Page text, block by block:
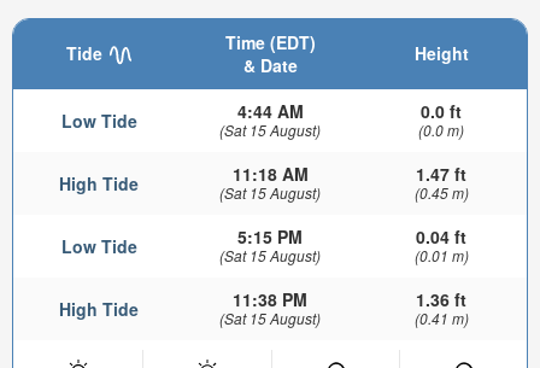
Tide
Time (EDT)
& Date
Height
Low Tide 4:44 AM
(Sat 15 August)
0.0 ft
(0.0 m)
High Tide 11:18 AM
(Sat 15 August)
1.47 ft
(0.45 m)
Low Tide 5:15 PM
(Sat 15 August)
0.04 ft
(0.01 m)
High Tide 11:38 PM
(Sat 15 August)
1.36 ft
(0.41 m)